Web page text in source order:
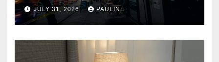
JULY 31, 2026 PAULINE